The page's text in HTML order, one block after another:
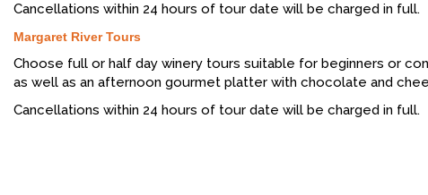
Cancellations within 24 hours of tour date will be charged in full.
Margaret River Tours
Choose full or half day winery tours suitable for beginners or
as well as an afternoon gourmet platter with chocolate and
Cancellations within 24 hours of tour date will be charged in full.